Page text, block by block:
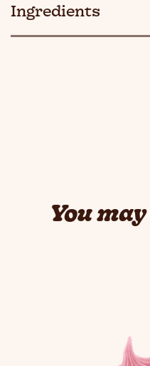
Ingredients
You